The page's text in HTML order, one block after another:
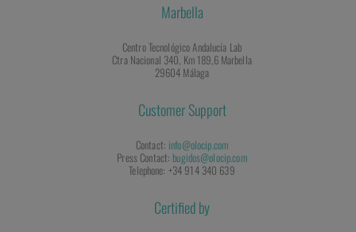
Marbella
Centro Tecnológico Andalucía Lab
Ctra Nacional 340, Km 189,6 Marbella
29604 Málaga
Customer Support
Contact: info@olocip.com
Press Contact:bugidos@olocip.com
Telephone: +34 914 340 639
Certified by